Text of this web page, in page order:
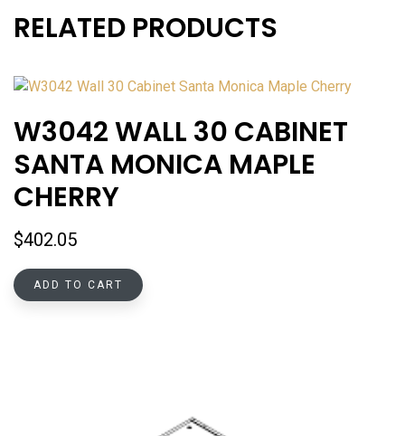
RELATED PRODUCTS
W3042 WALL 30 CABINET
SANTA MONICA MAPLE
CHERRY
$402.05
ADD TO CART